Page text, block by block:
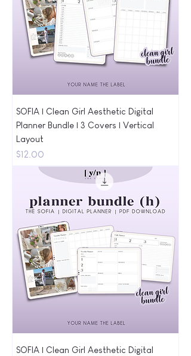
SOFIA | Clean Girl Aesthetic Digital
Planner Bundle | 3 Covers | Vertical
Layout
Price
$12.00
SOFIA | Clean Girl Aesthetic Digital